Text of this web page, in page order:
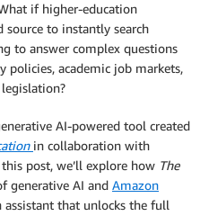
if higher-education
source to instantly search
to answer complex questions
policies, academic job markets,
AI-powered tool created
in collaboration with
post, we’ll explore how The
generative AI and Amazon
assistant that unlocks the full